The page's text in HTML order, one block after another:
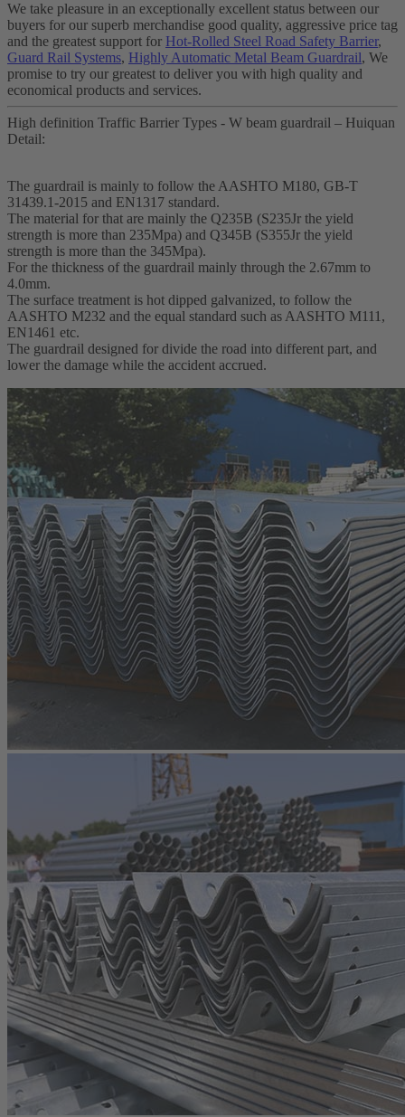
We take pleasure in an exceptionally excellent status between our
buyers for our superb merchandise good quality, aggressive price tag
and the greatest support for Hot-Rolled Steel Road Safety Barrier,
Guard Rail Systems, Highly Automatic Metal Beam Guardrail, We
promise to try our greatest to deliver you with high quality and
economical products and services.
High definition Traffic Barrier Types - W beam guardrail – Huiquan
Detail:
The guardrail is mainly to follow the AASHTO M180, GB-T
31439.1-2015 and EN1317 standard.
The material for that are mainly the Q235B (S235Jr the yield
strength is more than 235Mpa) and Q345B (S355Jr the yield
strength is more than the 345Mpa).
For the thickness of the guardrail mainly through the 2.67mm to
4.0mm.
The surface treatment is hot dipped galvanized, to follow the
AASHTO M232 and the equal standard such as AASHTO M111,
EN1461 etc.
The guardrail designed for divide the road into different part, and
lower the damage while the accident accrued.